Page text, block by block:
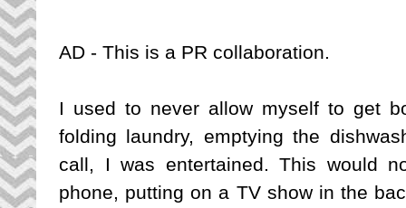
AD - This is a PR collaboration.
I used to never allow myself to get
folding laundry, emptying the
call, I was entertained. This would
phone, putting on a TV show in the